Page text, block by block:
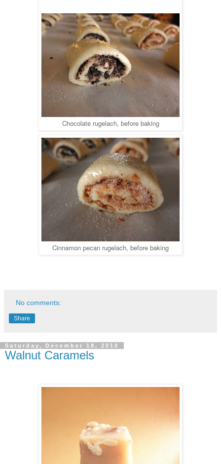
Chocolate rugelach, before baking
Cinnamon pecan rugelach, before baking
No comments:
Share
Saturday, December 18, 2010
Walnut Caramels